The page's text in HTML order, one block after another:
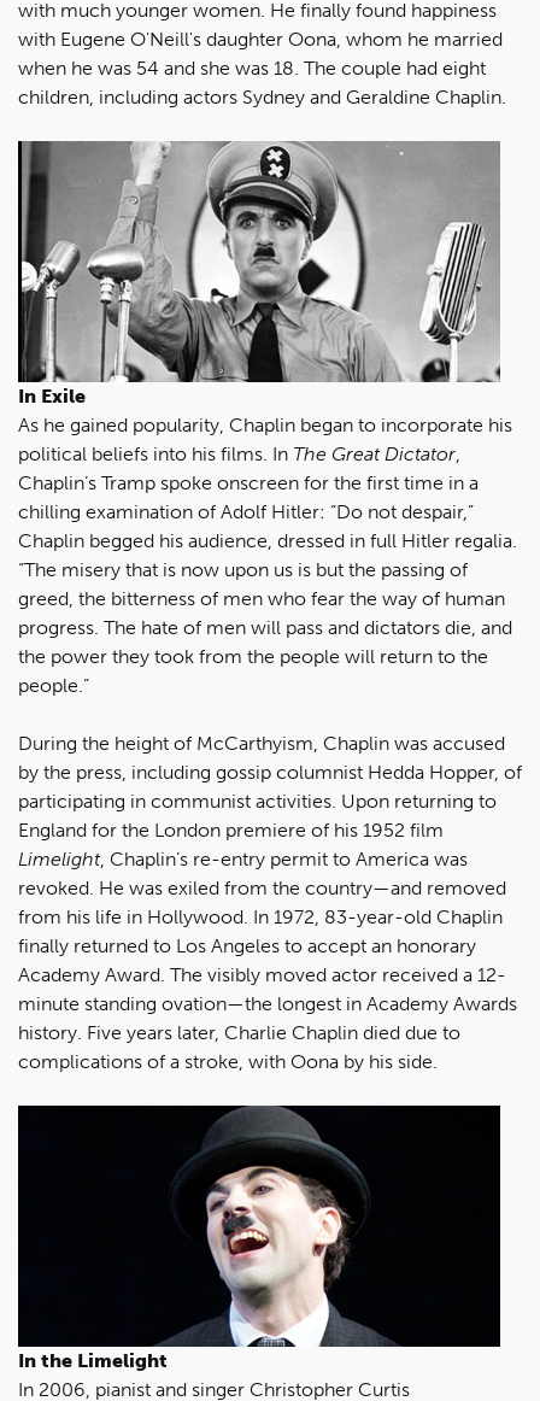
with much younger women. He finally found happiness
with Eugene O'Neill's daughter Oona, whom he married
when he was 54 and she was 18. The couple had eight
children, including actors Sydney and Geraldine Chaplin.
In Exile
As he gained popularity, Chaplin began to incorporate his
political beliefs into his films. In The Great Dictator,
Chaplin’s Tramp spoke onscreen for the first time in a
chilling examination of Adolf Hitler: “Do not despair,”
Chaplin begged his audience, dressed in full Hitler regalia.
“The misery that is now upon us is but the passing of
greed, the bitterness of men who fear the way of human
progress. The hate of men will pass and dictators die, and
the power they took from the people will return to the
people.”
During the height of McCarthyism, Chaplin was accused
by the press, including gossip columnist Hedda Hopper, of
participating in communist activities. Upon returning to
England for the London premiere of his 1952 film
Limelight, Chaplin’s re-entry permit to America was
revoked. He was exiled from the country—and removed
from his life in Hollywood. In 1972, 83-year-old Chaplin
finally returned to Los Angeles to accept an honorary
Academy Award. The visibly moved actor received a 12-
minute standing ovation—the longest in Academy Awards
history. Five years later, Charlie Chaplin died due to
complications of a stroke, with Oona by his side.
In the Limelight
In 2006, pianist and singer Christopher Curtis